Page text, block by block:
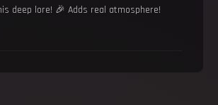
deep lore! 🎉 Adds real atmosphere!